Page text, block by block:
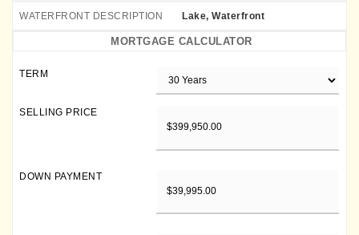
WATERFRONT DESCRIPTION Lake, Waterfront
MORTGAGE CALCULATOR
TERM
SELLING PRICE
DOWN PAYMENT